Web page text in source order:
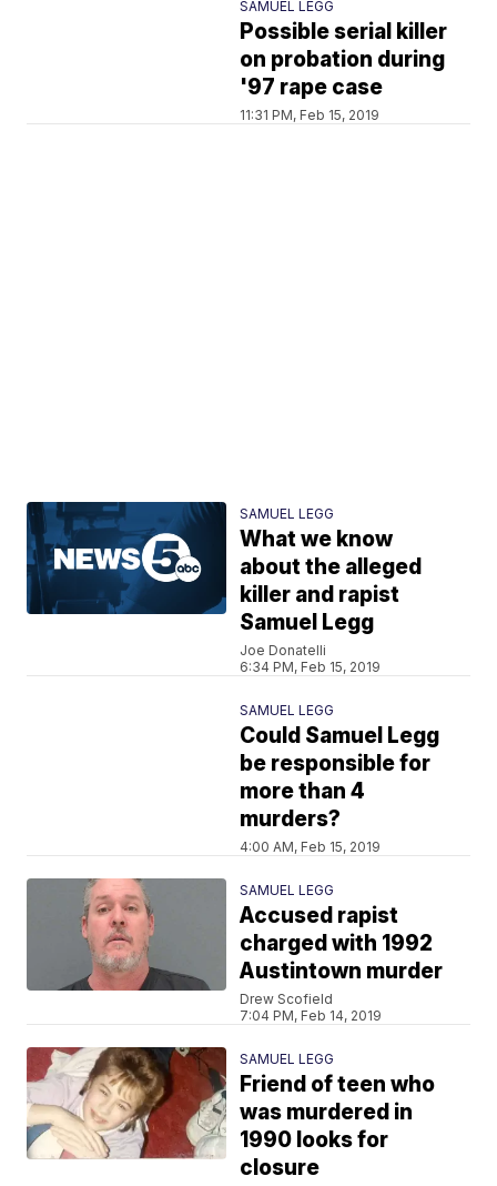
SAMUEL LEGG
Possible serial killer
on probation during
'97 rape case
11:31 PM, Feb 15, 2019
SAMUEL LEGG
What we know
about the alleged
killer and rapist
Samuel Legg
Joe Donatelli
6:34 PM, Feb 15, 2019
SAMUEL LEGG
Could Samuel Legg
be responsible for
more than 4
murders?
4:00 AM, Feb 15, 2019
SAMUEL LEGG
Accused rapist
charged with 1992
Austintown murder
Drew Scofield
7:04 PM, Feb 14, 2019
SAMUEL LEGG
Friend of teen who
was murdered in
1990 looks for
closure